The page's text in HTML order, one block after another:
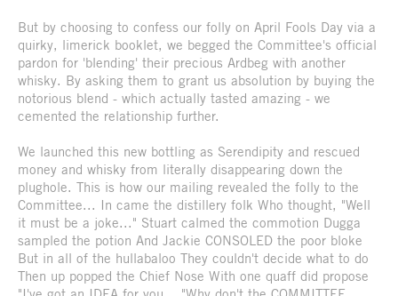
But by choosing to confess our folly on April Fools Day via a
quirky, limerick booklet, we begged the Committee's official
pardon for 'blending' their precious Ardbeg with another
whisky. By asking them to grant us absolution by buying the
notorious blend - which actually tasted amazing - we
cemented the relationship further.
We launched this new bottling as Serendipity and rescued
money and whisky from literally disappearing down the
plughole. This is how our mailing revealed the folly to the
Committee... In came the distillery folk Who thought, "Well
it must be a joke..." Stuart calmed the commotion Dugga
sampled the potion And Jackie CONSOLED the poor bloke
But in all of the hullabaloo They couldn't decide what to do
Then up popped the Chief Nose With one quaff did propose